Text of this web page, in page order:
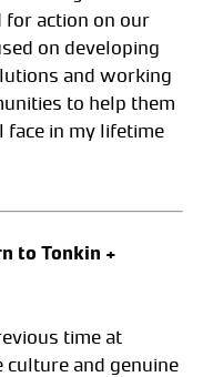
for action on our
on developing
and working
to help them
face in my lifetime
to Tonkin +
time at
culture and genuine